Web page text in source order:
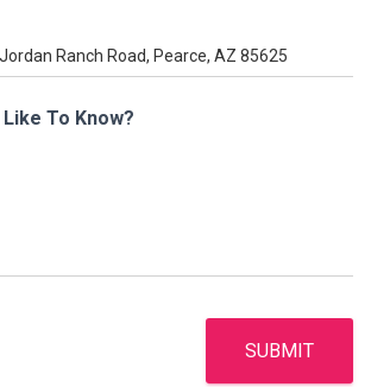
To Know?
SUBMIT